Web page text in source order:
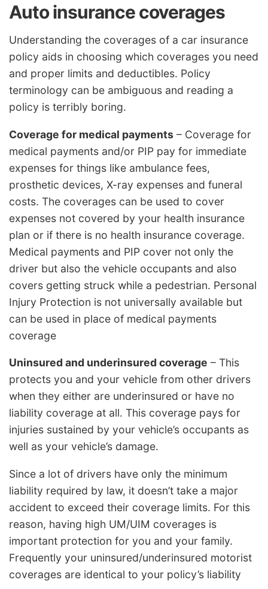
Auto insurance coverages
Understanding the coverages of a car insurance
policy aids in choosing which coverages you need
and proper limits and deductibles. Policy
terminology can be ambiguous and reading a
policy is terribly boring.
Coverage for medical payments – Coverage for
medical payments and/or PIP pay for immediate
expenses for things like ambulance fees,
prosthetic devices, X-ray expenses and funeral
costs. The coverages can be used to cover
expenses not covered by your health insurance
plan or if there is no health insurance coverage.
Medical payments and PIP cover not only the
driver but also the vehicle occupants and also
covers getting struck while a pedestrian. Personal
Injury Protection is not universally available but
can be used in place of medical payments
coverage
Uninsured and underinsured coverage – This
protects you and your vehicle from other drivers
when they either are underinsured or have no
liability coverage at all. This coverage pays for
injuries sustained by your vehicle’s occupants as
well as your vehicle’s damage.
Since a lot of drivers have only the minimum
liability required by law, it doesn’t take a major
accident to exceed their coverage limits. For this
reason, having high UM/UIM coverages is
important protection for you and your family.
Frequently your uninsured/underinsured motorist
coverages are identical to your policy’s liability